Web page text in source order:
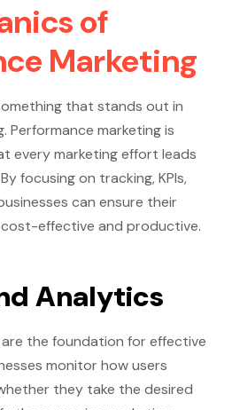
of
Marketing
that stands out in
Performance marketing is
every marketing effort leads
focusing on tracking, KPIs,
can ensure their
effective and productive.
Analytics
the foundation for effective
monitor how users
they take the desired